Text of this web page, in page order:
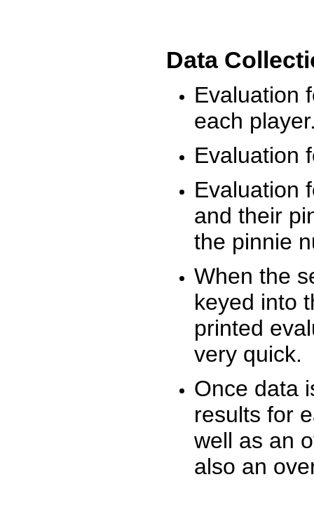
Data
Evaluation
each
Evaluation
Evaluation
and their
the pinnie
When the
keyed into
printed
very quick.
Once data
results for
well as an
also an